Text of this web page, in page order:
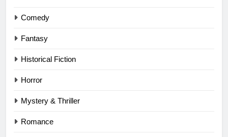
Comedy
Fantasy
Historical Fiction
Horror
Mystery & Thriller
Romance